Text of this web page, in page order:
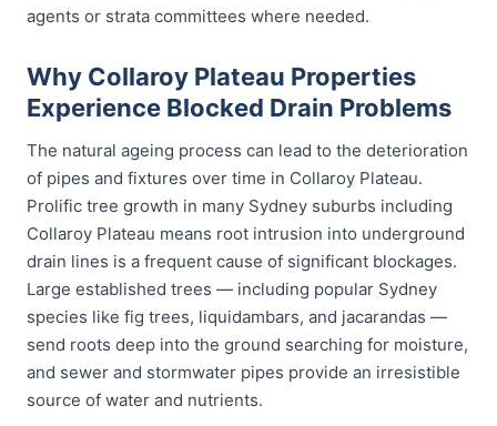
agents or strata committees where needed.
Why Collaroy Plateau Properties
Experience Blocked Drain Problems
The natural ageing process can lead to the deterioration
of pipes and fixtures over time in Collaroy Plateau.
Prolific tree growth in many Sydney suburbs including
Collaroy Plateau means root intrusion into underground
drain lines is a frequent cause of significant blockages.
Large established trees — including popular Sydney
species like fig trees, liquidambars, and jacarandas —
send roots deep into the ground searching for moisture,
and sewer and stormwater pipes provide an irresistible
source of water and nutrients.